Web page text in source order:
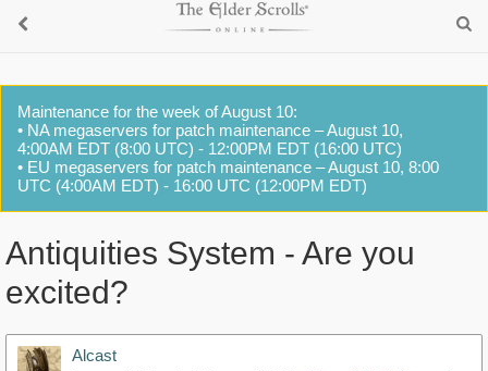
Maintenance for the week of August 10:
• NA megaservers for patch maintenance – August 10,
4:00AM EDT (8:00 UTC) - 12:00PM EDT (16:00 UTC)
• EU megaservers for patch maintenance – August 10, 8:00
UTC (4:00AM EDT) - 16:00 UTC (12:00PM EDT)
Antiquities System - Are you
excited?
Alcast